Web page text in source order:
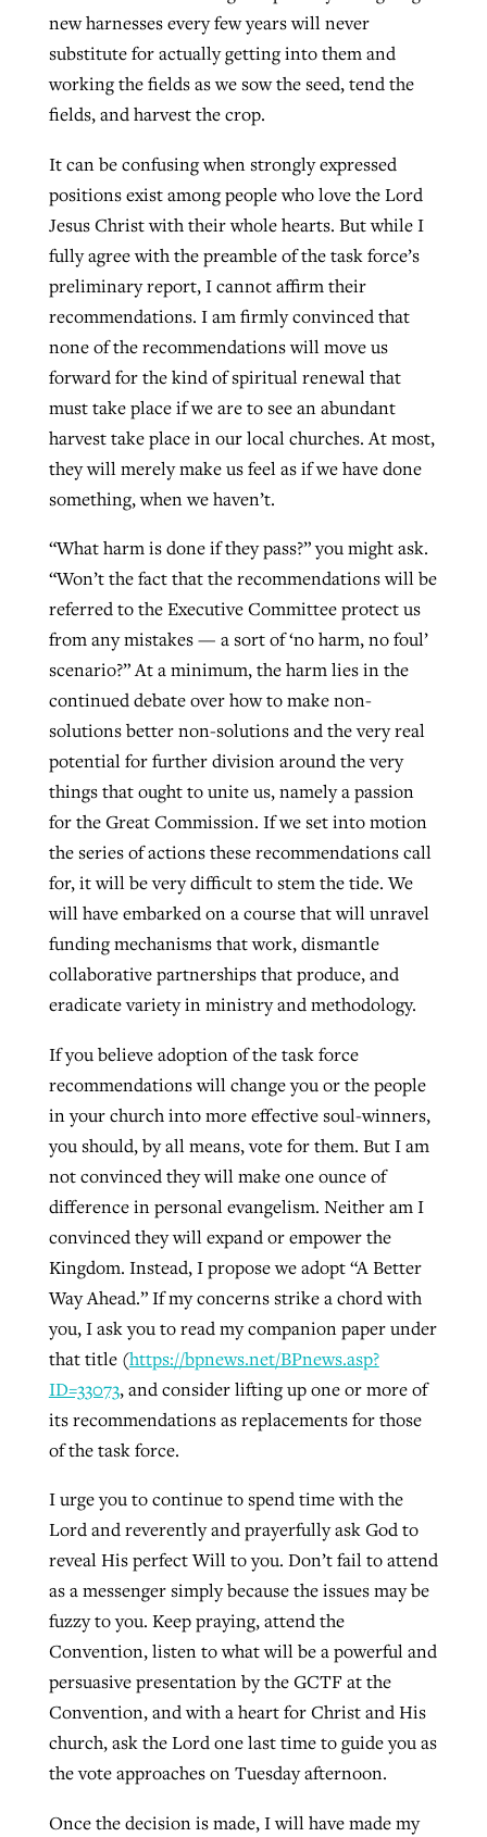
new harnesses every few years will never
substitute for actually getting into them and
working the fields as we sow the seed, tend the
fields, and harvest the crop.
It can be confusing when strongly expressed
positions exist among people who love the Lord
Jesus Christ with their whole hearts. But while I
fully agree with the preamble of the task force’s
preliminary report, I cannot affirm their
recommendations. I am firmly convinced that
none of the recommendations will move us
forward for the kind of spiritual renewal that
must take place if we are to see an abundant
harvest take place in our local churches. At most,
they will merely make us feel as if we have done
something, when we haven’t.
“What harm is done if they pass?” you might ask.
“Won’t the fact that the recommendations will be
referred to the Executive Committee protect us
from any mistakes — a sort of ‘no harm, no foul’
scenario?” At a minimum, the harm lies in the
continued debate over how to make non-
solutions better non-solutions and the very real
potential for further division around the very
things that ought to unite us, namely a passion
for the Great Commission. If we set into motion
the series of actions these recommendations call
for, it will be very difficult to stem the tide. We
will have embarked on a course that will unravel
funding mechanisms that work, dismantle
collaborative partnerships that produce, and
eradicate variety in ministry and methodology.
If you believe adoption of the task force
recommendations will change you or the people
in your church into more effective soul-winners,
you should, by all means, vote for them. But I am
not convinced they will make one ounce of
difference in personal evangelism. Neither am I
convinced they will expand or empower the
Kingdom. Instead, I propose we adopt “A Better
Way Ahead.” If my concerns strike a chord with
you, I ask you to read my companion paper under
that title (https://bpnews.net/BPnews.asp?
ID=33073, and consider lifting up one or more of
its recommendations as replacements for those
of the task force.
I urge you to continue to spend time with the
Lord and reverently and prayerfully ask God to
reveal His perfect Will to you. Don’t fail to attend
as a messenger simply because the issues may be
fuzzy to you. Keep praying, attend the
Convention, listen to what will be a powerful and
persuasive presentation by the GCTF at the
Convention, and with a heart for Christ and His
church, ask the Lord one last time to guide you as
the vote approaches on Tuesday afternoon.
Once the decision is made, I will have made my